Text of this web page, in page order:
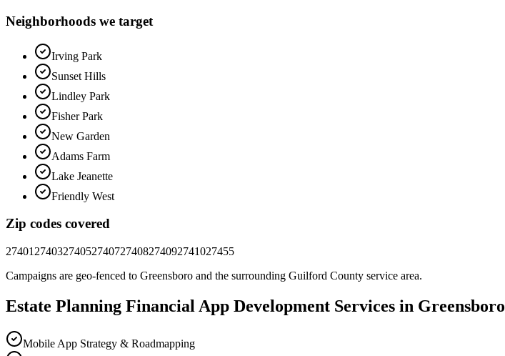
Neighborhoods we target
Irving Park
Sunset Hills
Lindley Park
Fisher Park
New Garden
Adams Farm
Lake Jeanette
Friendly West
Zip codes covered
27401 27403274052740727408274092741027455
Campaigns are geo-fenced to Greensboro and the surrounding Guilford County service area.
Estate Planning Financial App Development Services in Greensboro
Mobile App Strategy & Roadmapping